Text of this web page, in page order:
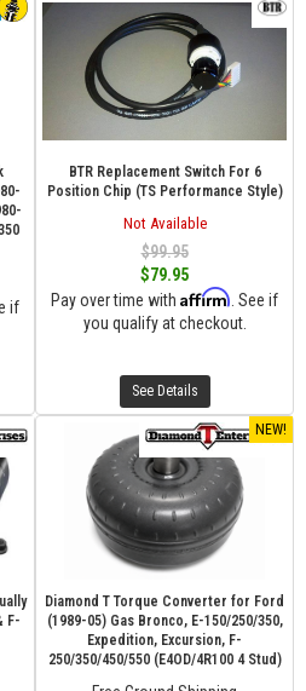
if
BTR Replacement Switch For 6
Position Chip (TS Performance Style)
Not Available
$99.95
$79.95
Pay over time with Affirm . See if
you qualify at checkout.
See Details
F-
NEW!
Diamond T Torque Converter for Ford
(1989-05) Gas Bronco, E-150/250/350,
Expedition, Excursion, F-
250/350/450/550 (E4OD/4R100 4 Stud)